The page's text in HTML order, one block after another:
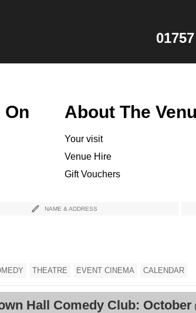
On About The
Your visit
Venue Hire
Gift Vouchers
NAME & ADDRESS
THEATRE EVENT CINEMA CALENDAR
Hall Comedy Club: October